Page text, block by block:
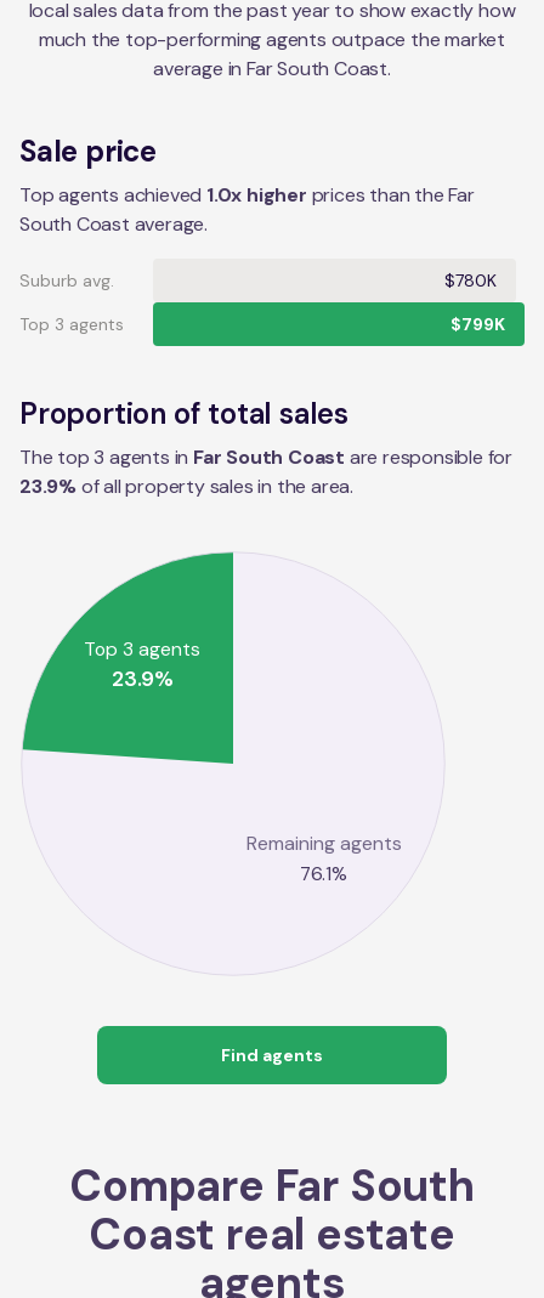
local sales data from the past year to show exactly how
much the top-performing agents outpace the market
average in Far South Coast.
Sale price
Top agents achieved 1.0x higher prices than the Far
South Coast average.
Suburb avg.
$780K
Top 3 agents
$799K
Proportion of total sales
The top 3 agents in Far South Coast are responsible for
23.9%of all property sales in thearea.
Top 3 agents
23.9%
Remaining agents
76.1%
Find agents
Compare Far South
Coast real estate
agents